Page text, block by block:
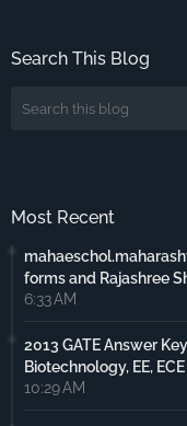
Search This Blog
Most Recent
forms and Rajashree
6:33 AM
2013 GATE Answer
Biotechnology, EE,
10:29 AM